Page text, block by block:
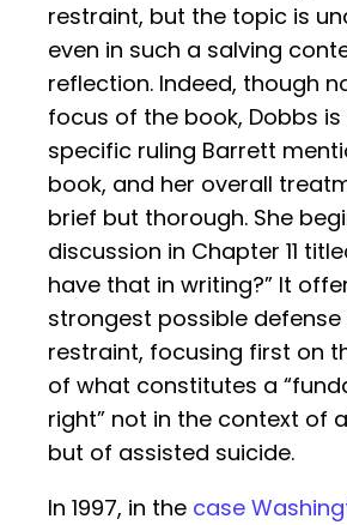
restraint, but the topic is
even in such a salving
reflection. Indeed, though
focus of the book, Dobbs
specific ruling Barrett
book, and her overall
brief but thorough. She
discussion in Chapter 11
have that in writing?” It
strongest possible
restraint, focusing first on
of what constitutes a
right” not in the context of
but of assisted suicide.
In 1997, in the case